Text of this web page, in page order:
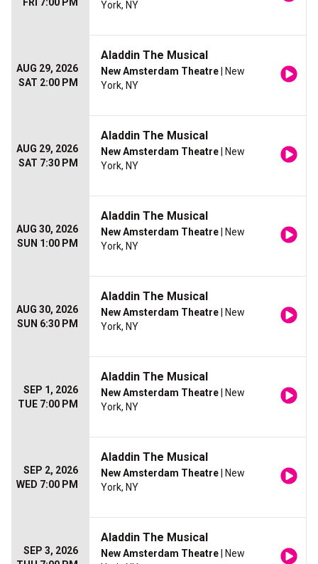
York, NY
AUG 29, 2026
SAT 2:00 PM
Aladdin The Musical
New Amsterdam Theatre | New
York, NY
AUG 29, 2026
SAT 7:30 PM
Aladdin The Musical
New Amsterdam Theatre | New
York, NY
AUG 30, 2026
SUN 1:00 PM
Aladdin The Musical
New Amsterdam Theatre | New
York, NY
AUG 30, 2026
SUN 6:30 PM
Aladdin The Musical
New Amsterdam Theatre | New
York, NY
SEP 1, 2026
TUE 7:00 PM
Aladdin The Musical
New Amsterdam Theatre | New
York, NY
SEP 2, 2026
WED 7:00 PM
Aladdin The Musical
New Amsterdam Theatre | New
York, NY
SEP 3, 2026
Aladdin The Musical
New Amsterdam Theatre | New